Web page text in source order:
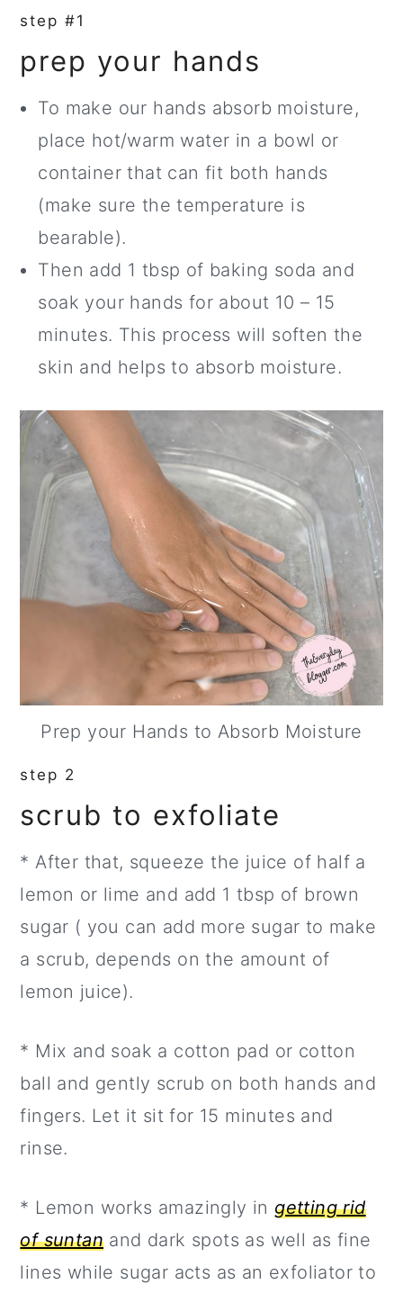
step #1
prep your hands
To make our hands absorb moisture,
place hot/warm water in a bowl or
container that can fit both hands
(make sure the temperature is
bearable).
Then add 1 tbsp of baking soda and
soak your hands for about 10 – 15
minutes. This process will soften the
skin and helps to absorb moisture.
Prep your Hands to Absorb Moisture
step 2
scrub to exfoliate
* After that, squeeze the juice of half a
lemon or lime and add 1 tbsp of brown
sugar ( you can add more sugar to make
a scrub, depends on the amount of
lemon juice).
* Mix and soak a cotton pad or cotton
ball and gently scrub on both hands and
fingers. Let it sit for 15 minutes and
rinse.
* Lemon works amazingly in getting rid
of suntan and dark spots as well as fine
lines while sugar acts as an exfoliator to